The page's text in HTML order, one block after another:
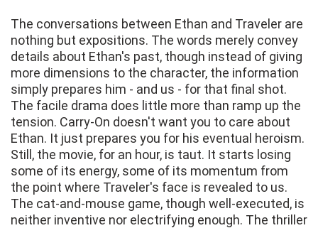
The conversations between Ethan and Traveler are
nothing but expositions. The words merely convey
details about Ethan's past, though instead of giving
more dimensions to the character, the information
simply prepares him - and us - for that final shot.
The facile drama does little more than ramp up the
tension. Carry-On doesn't want you to care about
Ethan. It just prepares you for his eventual heroism.
Still, the movie, for an hour, is taut. It starts losing
some of its energy, some of its momentum from
the point where Traveler's face is revealed to us.
The cat-and-mouse game, though well-executed, is
neither inventive nor electrifying enough. The thriller